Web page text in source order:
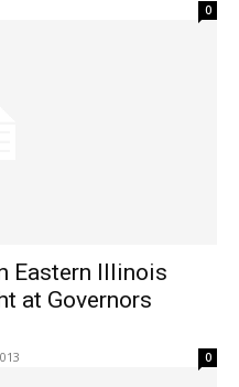
0
Eastern Illinois
at Governors
0